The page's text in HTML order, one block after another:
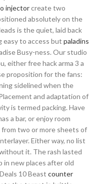
injectorcreate two
absolutely on the
is the quiet, laid back
to access but paladins
Busy-ness. Our studio
either free hack arma 3 a
proposition for the fans:
sidelined when the
and adaptation of
is termed packing. Have
a bar, or enjoy room
two or more sheets of
Either way, no list
it. The rash lasted
in new places after old
10 Beast counter